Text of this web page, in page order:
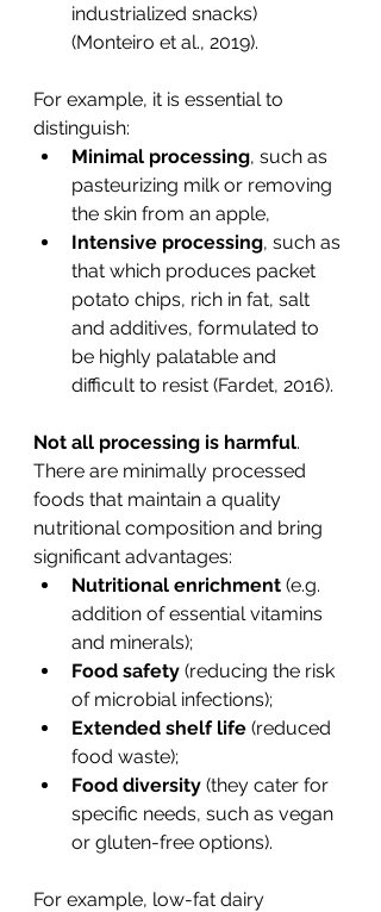
industrialized snacks)
(Monteiro et al., 2019).
For example, it is essential to
distinguish:
Minimal processing, such as
pasteurizing milk or removing
the skin from an apple,
Intensive processing, such as
that which produces packet
potato chips, rich in fat, salt
and additives, formulated to
be highly palatable and
difficult to resist (Fardet, 2016).
Not all processing is harmful.
There are minimally processed
foods that maintain a quality
nutritional composition and bring
significant advantages:
Nutritional enrichment (e.g.
addition of essential vitamins
and minerals);
Food safety (reducing the risk
of microbial infections);
Extended shelf life (reduced
food waste);
Food diversity (they cater for
specific needs, such as vegan
or gluten-free options).
For example, low-fat dairy